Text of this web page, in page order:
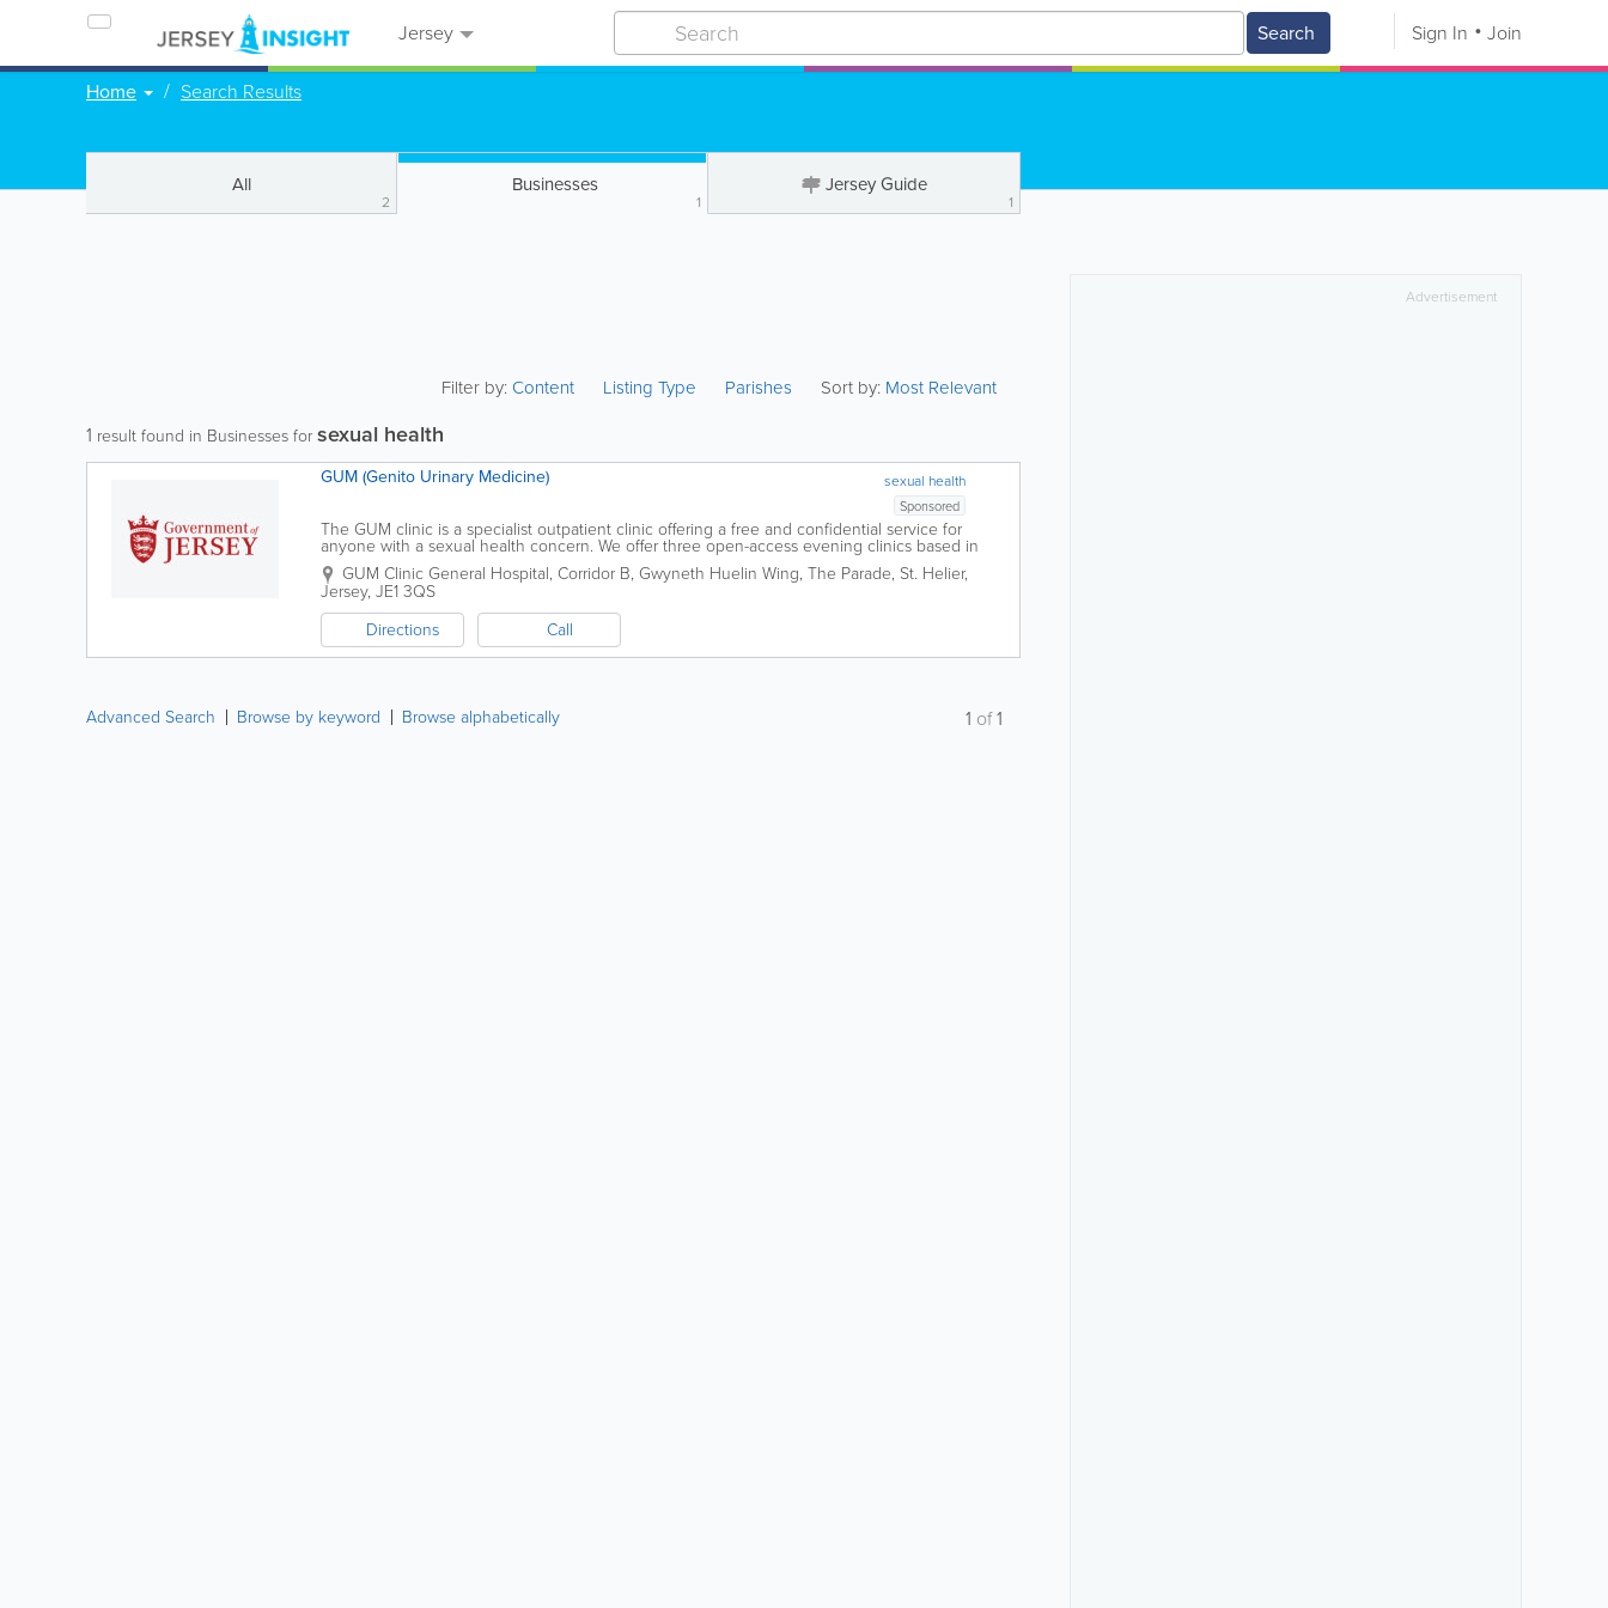
Jersey Search Sign In Join
Home Search Results
All
2
Businesses
1
Jersey Guide
1
Filter by:Content Listing Type Parishes Sort by: Most Relevant
1 result found in Businesses forsexual health
sexual health
GUM (Genito Urinary Medicine)
Sponsored
The GUM clinic is a specialist outpatient clinic offering a free and confidential service for
anyone with a sexual health concern. We offer three open-access evening clinics based in
Corridor B of the Outpatient Department at the General...
GUM Clinic General Hospital, Corridor B, Gwyneth Huelin Wing, The Parade, St. Helier,
Jersey, JE1 3QS
Directions
Call
Advanced Search Browse by keyword Browse alphabetically 1 of1
Advertisement